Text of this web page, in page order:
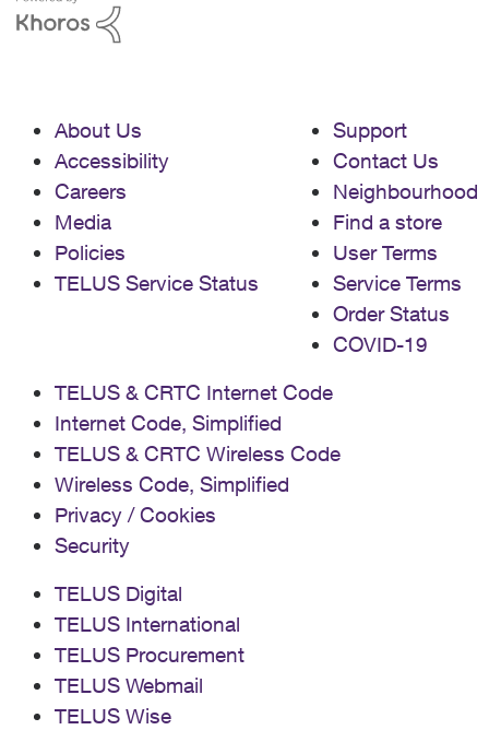
About Us
Accessibility
Careers
Media
Policies
TELUS Service Status
Support
Contact Us
Neighbourhood
Find a store
User Terms
Service Terms
Order Status
COVID-19
TELUS & CRTC Internet Code
Internet Code, Simplified
TELUS & CRTC Wireless Code
Wireless Code, Simplified
Privacy / Cookies
Security
TELUS Digital
TELUS International
TELUS Procurement
TELUS Webmail
TELUS Wise